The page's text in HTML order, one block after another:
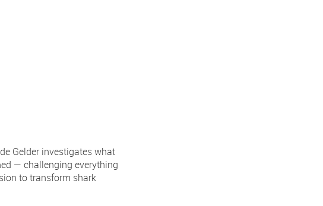
Gelder investigates what
— challenging everything
to transform shark